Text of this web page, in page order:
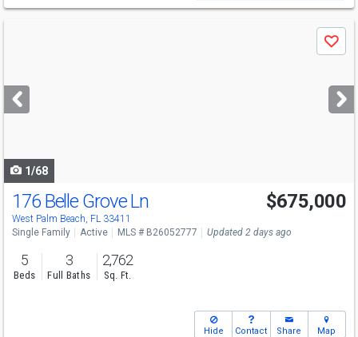
next
buttons
Save
1/68
Open House
Sun
11-3
176 Belle Grove Ln
West Palm Beach, FL 33411
$675,000
Single Family Active MLS # B26052777 Updated 2 days ago
5
Beds
3
Full Baths
2,762
Sq. Ft.
Hide Contact Share Map